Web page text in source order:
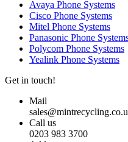
Avaya Phone Systems
Cisco Phone Systems
Mitel Phone Systems
Panasonic Phone
Polycom Phone Systems
Yealink Phone Systems
Get in touch!
Mail
Call us
0203 983 3700